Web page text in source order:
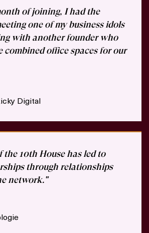
of joining, I had the
one of my business idols
with another founder who
combined office spaces for our
Digital
the 10th House has led to
through relationships
network."